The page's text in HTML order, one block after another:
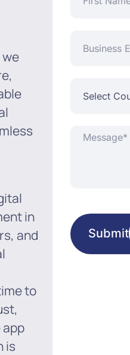
in
and
to
is
Email
Country*
Message*
Submit